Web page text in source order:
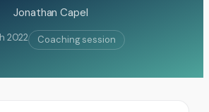
Jonathan Capel
2022 Coaching session